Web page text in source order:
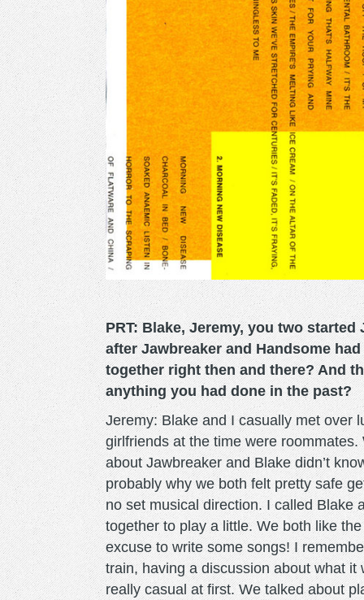
PRT: Blake, Jeremy, you two
after Jawbreaker and Handsome
together right then and there? And
anything you had done in the past?
Jeremy: Blake and I casually met over
girlfriends at the time were
about Jawbreaker and Blake didn’t
probably why we both felt pretty safe
no set musical direction. I called Blake
together to play a little. We both like
excuse to write some songs! I
train, having a discussion about what
really casual at first. We talked about